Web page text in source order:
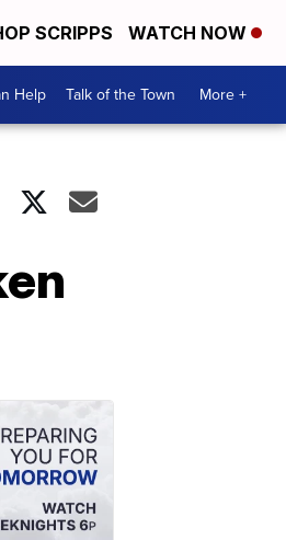
SCRIPPS WATCH NOW
Help Talk of the Town More +